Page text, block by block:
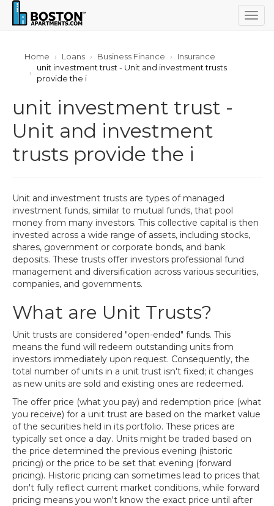
Home Loans Business Finance
Insurance
unit investment trust - Unit and investment trusts
provide the i
unit investment trust -
Unit and investment
trusts provide the i
Unit and investment trusts are types of managed
investment funds, similar to mutual funds, that pool
money from many investors. This collective capital is then
invested across a wide range of assets, including stocks,
shares, government or corporate bonds, and bank
deposits. These trusts offer investors professional fund
management and diversification across various securities,
companies, and governments.
What are Unit Trusts?
Unit trusts are considered "open-ended" funds. This
means the fund will redeem outstanding units from
investors immediately upon request. Consequently, the
total number of units in a unit trust isn't fixed; it changes
as new units are sold and existing ones are redeemed.
The offer price (what you pay) and redemption price (what
you receive) for a unit trust are based on the market value
of the securities held in its portfolio. These prices are
typically set once a day. Units might be traded based on
the price determined the previous evening (historic
pricing) or the price to be set that evening (forward
pricing). Historic pricing can sometimes lead to prices that
don't fully reflect current market conditions, while forward
pricing means you won't know the exact price until after